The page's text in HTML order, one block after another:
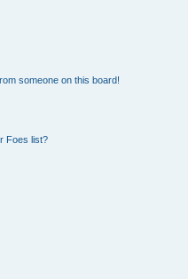
someone on this board!
Foes list?